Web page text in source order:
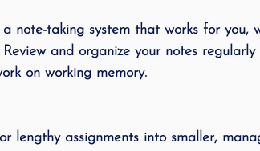
a note-taking system that works for you,
and organize your notes
on working memory.
lengthy assignments into smaller,